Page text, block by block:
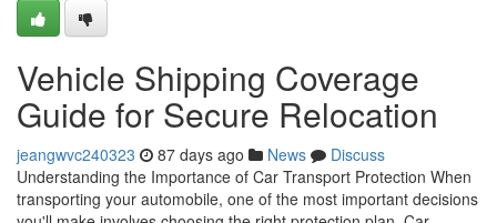
Vehicle Shipping Coverage
Guide for Secure Relocation
jeangwvc240323 87 days ago News
Discuss
Understanding the Importance of Car Transport Protection When
transporting your automobile, one of the most important decisions